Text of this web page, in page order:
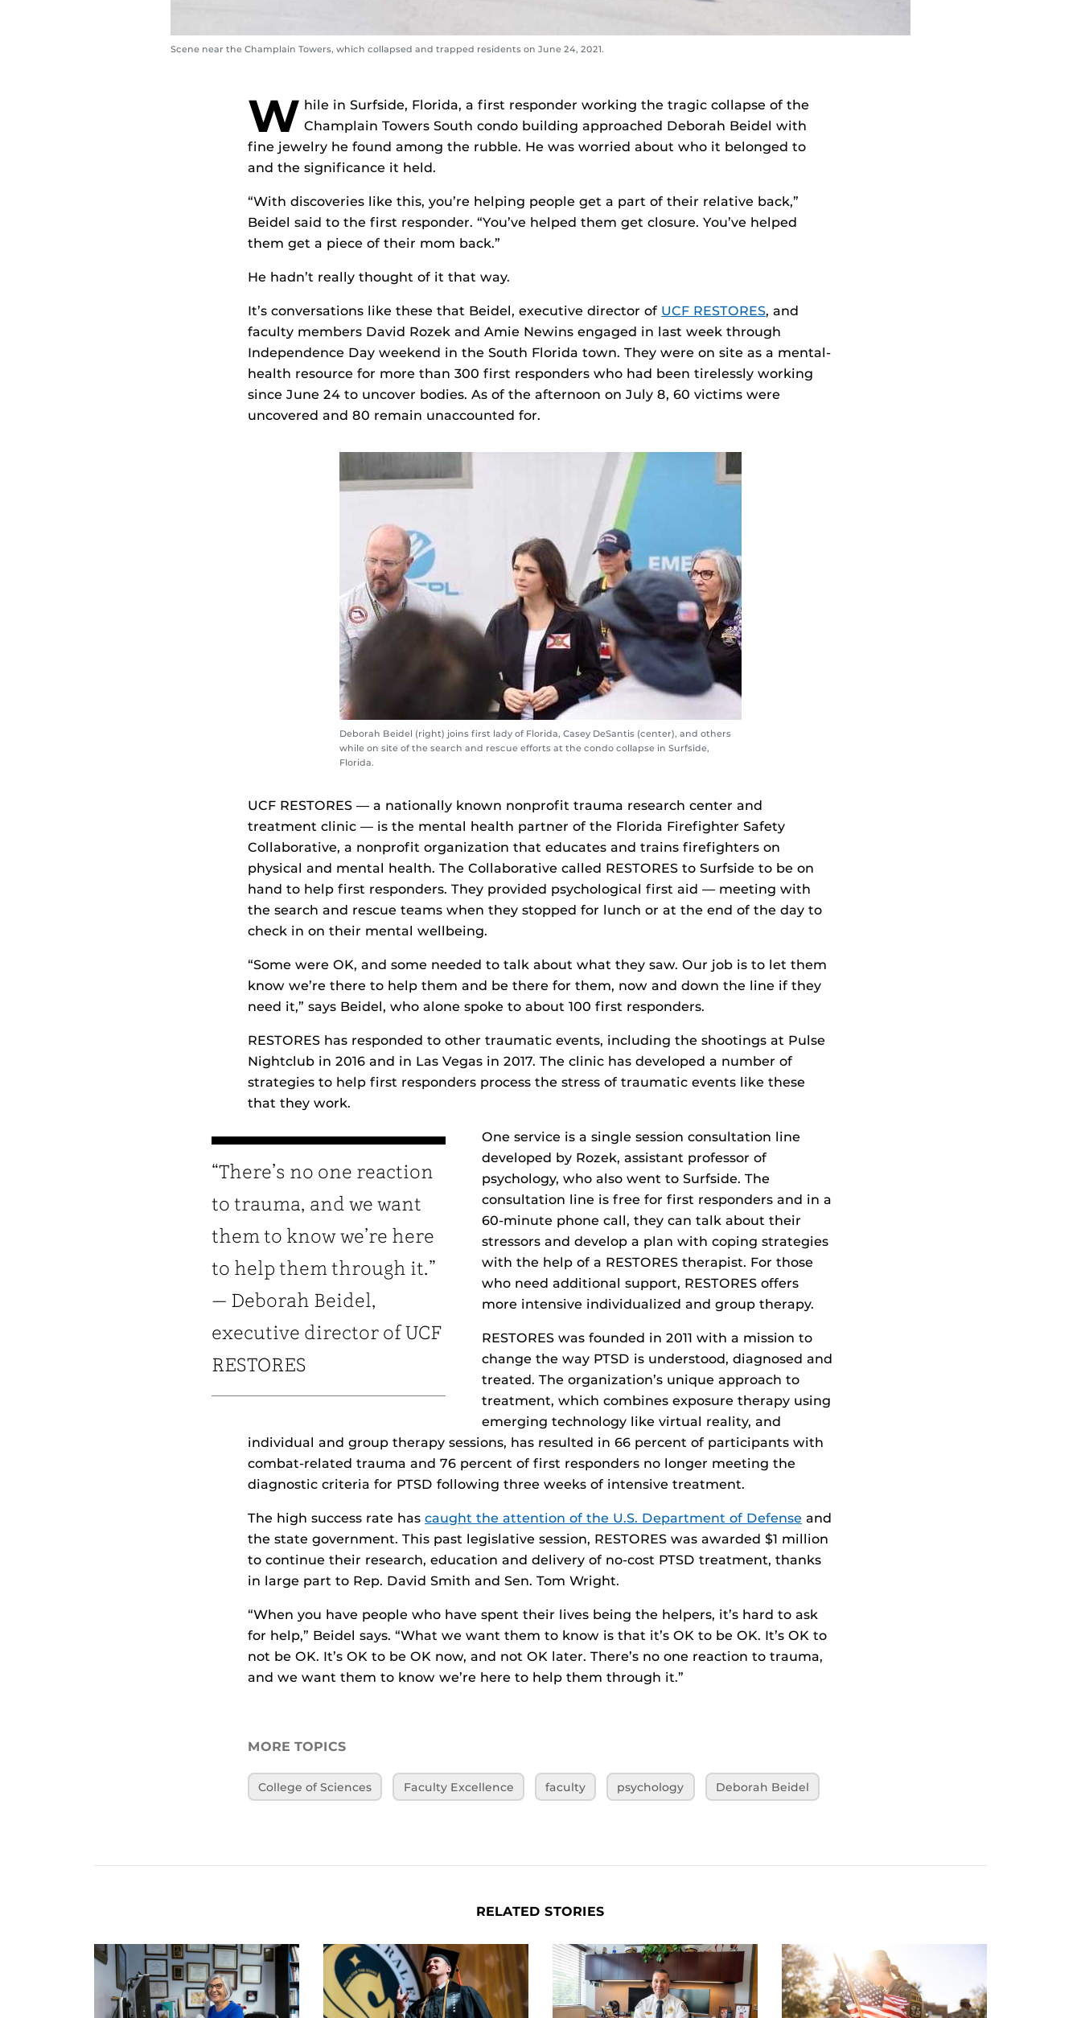
Scene near the Champlain Towers, which collapsed and trapped residents on June 24, 2021.
W hile in Surfside, Florida, a first responder working the tragic collapse of the
Champlain Towers South condo building approached Deborah Beidel with
fine jewelry he found among the rubble. He was worried about who it belonged to
and the significance it held.
“With discoveries like this, you’re helping people get a part of their relative back,”
Beidel said to the first responder. “You’ve helped them get closure. You’ve helped
them get a piece of their mom back.”
He hadn’t really thought of it that way.
It’s conversations like these that Beidel, executive director of UCF RESTORES, and
faculty members David Rozek and Amie Newins engaged in last week through
Independence Day weekend in the South Florida town. They were on site as a mental-
health resource for more than 300 first responders who had been tirelessly working
since June 24 to uncover bodies. As of the afternoon on July 8, 60 victims were
uncovered and 80 remain unaccounted for.
Deborah Beidel (right) joins first lady of Florida, Casey DeSantis (center), and others
while on site of the search and rescue efforts at the condo collapse in Surfside,
Florida.
UCF RESTORES — a nationally known nonprofit trauma research center and
treatment clinic — is the mental health partner of the Florida Firefighter Safety
Collaborative, a nonprofit organization that educates and trains firefighters on
physical and mental health. The Collaborative called RESTORES to Surfside to be on
hand to help first responders. They provided psychological first aid — meeting with
the search and rescue teams when they stopped for lunch or at the end of the day to
check in on their mental wellbeing.
“Some were OK, and some needed to talk about what they saw. Our job is to let them
know we’re there to help them and be there for them, now and down the line if they
need it,” says Beidel, who alone spoke to about 100 first responders.
RESTORES has responded to other traumatic events, including the shootings at Pulse
Nightclub in 2016 and in Las Vegas in 2017. The clinic has developed a number of
strategies to help first responders process the stress of traumatic events like these
that they work.
“There’s no one reaction
to trauma, and we want
them to know we’re here
to help them through it.”
— Deborah Beidel,
executive director of UCF
RESTORES
One service is a single session consultation line
developed by Rozek, assistant professor of
psychology, who also went to Surfside. The
consultation line is free for first responders and in a
60-minute phone call, they can talk about their
stressors and develop a plan with coping strategies
with the help of a RESTORES therapist. For those
who need additional support, RESTORES offers
more intensive individualized and group therapy.
RESTORES was founded in 2011 with a mission to
change the way PTSD is understood, diagnosed and
treated. The organization’s unique approach to
treatment, which combines exposure therapy using
emerging technology like virtual reality, and
individual and group therapy sessions, has resulted in 66 percent of participants with
combat-related trauma and 76 percent of first responders no longer meeting the
diagnostic criteria for PTSD following three weeks of intensive treatment.
The high success rate has caught the attention of the U.S. Department of Defense and
the state government. This past legislative session, RESTORES was awarded $1 million
to continue their research, education and delivery of no-cost PTSD treatment, thanks
in large part to Rep. David Smith and Sen. Tom Wright.
“When you have people who have spent their lives being the helpers, it’s hard to ask
for help,” Beidel says. “What we want them to know is that it’s OK to be OK. It’s OK to
not be OK. It’s OK to be OK now, and not OK later. There’s no one reaction to trauma,
and we want them to know we’re here to help them through it.”
MORE TOPICS
College of Sciences Faculty Excellence faculty psychology Deborah Beidel
RELATED STORIES